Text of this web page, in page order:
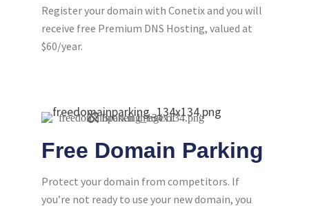
Register your domain with Conetix and you will
receive free Premium DNS Hosting, valued at
$60/year.
Free Domain Parking
Protect your domain from competitors. If
you’re not ready to use your new domain, you